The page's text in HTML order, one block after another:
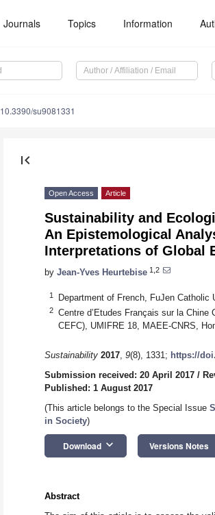
Journals Topics Information
10.3390/su9081331
first_page
Open Access Article
Sustainability and
An Epistemological
Interpretations of Global
by Jean-Yves Heurtebise 1,2
1 Department of French, FuJen Catholic
2
Centre d’Etudes Français sur la
CEFC), UMIFRE 18, MAEE-CNRS,
Sustainability 2017, 9(8), 1331; https://
Submission received: 20 April 2017 /
Published: 1 August 2017
(This article belongs to the Special Issue
in Society)
Download keyboard_arrow_down Versions Notes
Abstract